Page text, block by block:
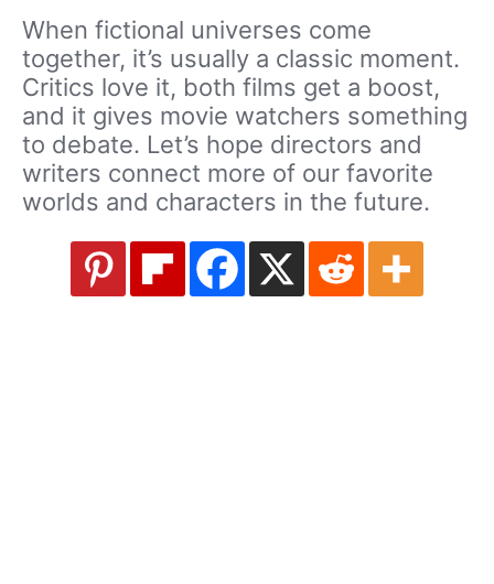
When fictional universes come
together, it’s usually a classic moment.
Critics love it, both films get a boost,
and it gives movie watchers something
to debate. Let’s hope directors and
writers connect more of our favorite
worlds and characters in the future.